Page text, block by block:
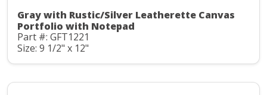
Gray with Rustic/Silver Leatherette Canvas
Portfolio with Notepad
Part #: GFT1221
Size: 9 1/2" x 12"